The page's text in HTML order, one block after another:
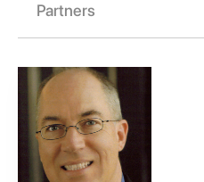
Partners